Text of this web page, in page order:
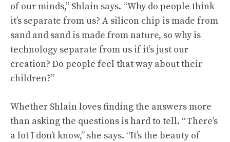
of our minds,” Shlain says. “Why do people think
it’s separate from us? A silicon chip is made from
sand and sand is made from nature, so why is
technology separate from us if it’s just our
creation? Do people feel that way about their
children?”
Whether Shlain loves finding the answers more
than asking the questions is hard to tell. “There’s
a lot I don’t know,” she says. “It’s the beauty of